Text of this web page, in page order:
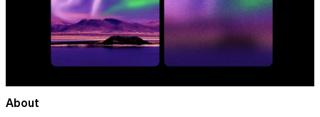
About